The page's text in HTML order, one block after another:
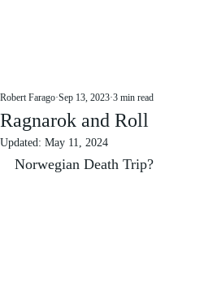
Ragnarok and Roll
Robert Farago Sep 13, 2023 3 min read
Updated: May 11, 2024
Norwegian Death Trip?